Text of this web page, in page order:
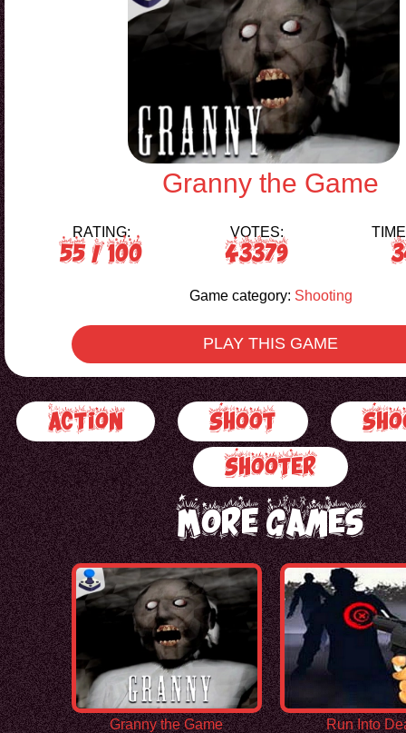
Granny the Game
RATING:
55 / 100
VOTES:
43379
Game category: Shooting
PLAY THIS GAME
Action Shoot
Shooter
More Games
Granny the Game Run Into